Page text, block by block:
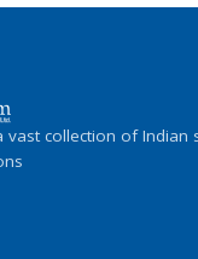
vast collection of Indian